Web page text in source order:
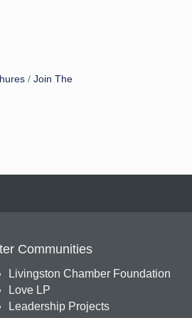
Join The
Communities
Livingston Chamber Foundation
Love LP
Leadership Projects